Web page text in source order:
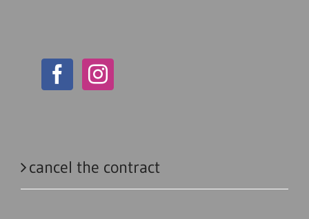
cancel the contract